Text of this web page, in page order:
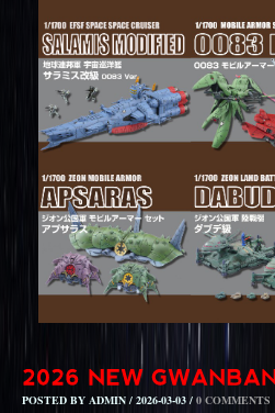
POSTED BY ADMIN / 2026-03-03 / 0 COMMENTS